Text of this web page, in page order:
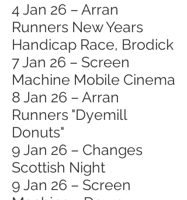
4 Jan 26 – Arran
Runners New Years
Handicap Race, Brodick
7 Jan 26 – Screen
Machine Mobile Cinema
8 Jan 26 – Arran
Runners "Dyemill
Donuts"
9 Jan 26 – Changes
Scottish Night
9 Jan 26 – Screen